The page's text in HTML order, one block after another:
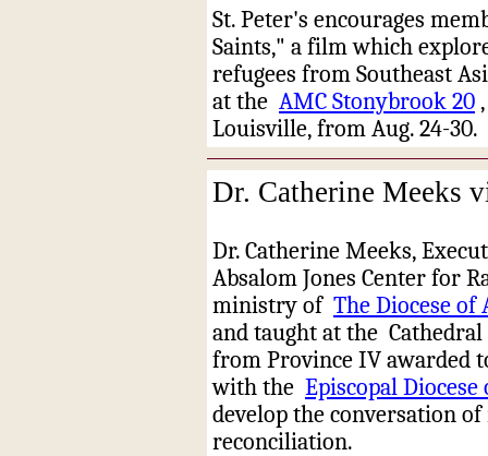
St. Peter's encourages
Saints," a film which
refugees from Southeast
at the AMC Stonybrook 20
Louisville, from Aug. 24-30.
Dr. Catherine Meeks
Dr. Catherine Meeks,
Absalom Jones Center for
ministry of The Diocese of
and taught at the Cathedral
from Province IV awarded
with the Episcopal
develop the conversation
reconciliation.